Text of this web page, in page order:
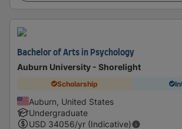
Bachelor of Arts in Psychology
Auburn University - Shorelight
Scholarship
Auburn, United States
Undergraduate
USD 34056/yr (Indicative)